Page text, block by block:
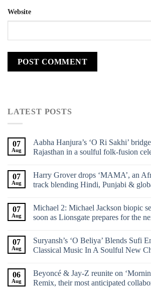
Website
LATEST POSTS
07
Aug
Aabha Hanjura’s ‘O Ri Sakhi’
Rajasthan in a soulful folk-fusion
07
Aug
Harry Grover drops ‘MAMA’, an
track blending Hindi, Punjabi &
07
Aug
Michael 2: Michael Jackson biopic
soon as Lionsgate prepares for the
07
Aug
Suryansh’s ‘O Beliya’ Blends Sufi
Classical Music In A Soulful New
06
Aug
Beyoncé & Jay-Z reunite on
Remix, their most anticipated